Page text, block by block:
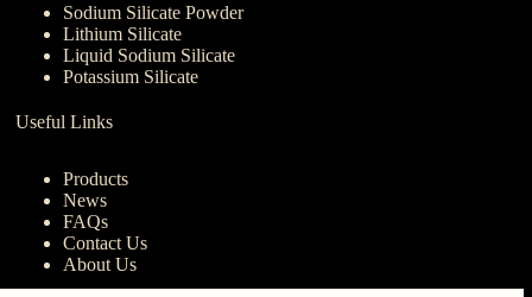
Sodium Silicate Powder
Lithium Silicate
Liquid Sodium Silicate
Potassium Silicate
Useful Links
Products
News
FAQs
Contact Us
About Us